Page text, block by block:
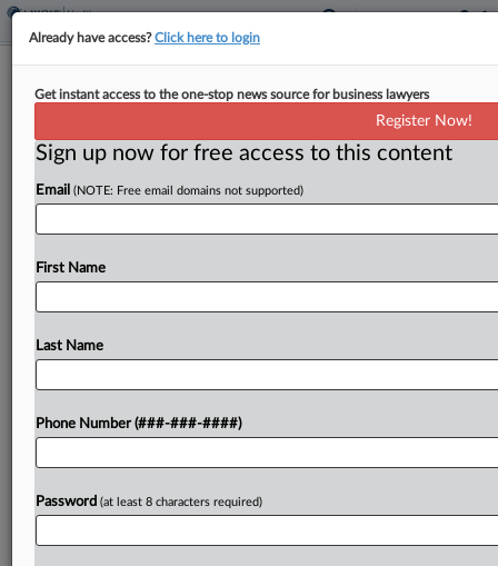
HIV, AIDS Patients End Disability Bias
Suit With CVS
CVS Pharmacy Inc. and a group of HIV and AIDS
patients have agreed to wrap up a suit claiming
the company made it harder for them to get their
Try a seven day FREE Trial
Already a subscriber?Click here to login
Already have access?Click here to login
Get instant access to the one-stop news source for business lawyers
Register Now!
Sign up now for free access to this content
Email (NOTE: Free email domains not supported)
First Name
Last Name
Phone Number (###-###-####)
Password (at least 8 characters required)